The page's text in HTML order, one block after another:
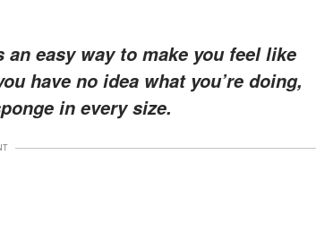
an easy way to make you feel like
have no idea what you’re doing,
in every size.